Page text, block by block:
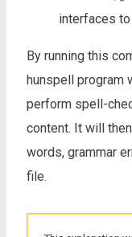
interfaces
By running this
hunspell program
perform spell-
content. It will
words, grammar
file.